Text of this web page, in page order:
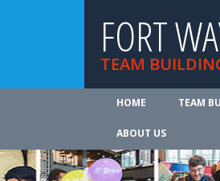
FORT
TEAM
HOME TEAM
ABOUT US